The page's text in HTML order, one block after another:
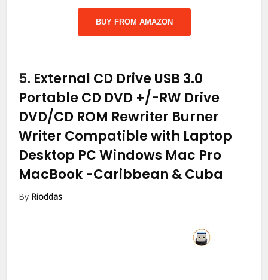
BUY FROM AMAZON
5. External CD Drive USB 3.0
Portable CD DVD +/-RW Drive
DVD/CD ROM Rewriter Burner
Writer Compatible with Laptop
Desktop PC Windows Mac Pro
MacBook -Caribbean & Cuba
By Rioddas